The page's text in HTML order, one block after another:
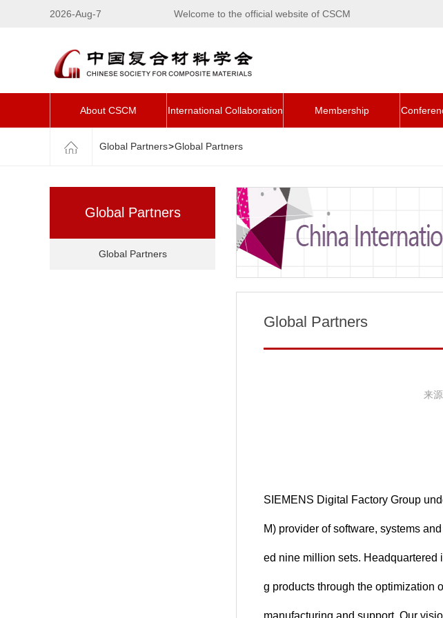
2026-Aug-7 Welcome to the official website of CSCM
About CSCM International Collaboration Membership
Global Partners>Global Partners
Global Partners
Global Partners
Global Partners
来源
SIEMENS Digital Factory Group
M) provider of software, systems
ed nine million sets. Headquartered
g products through the optimization
manufacturing and support. Our